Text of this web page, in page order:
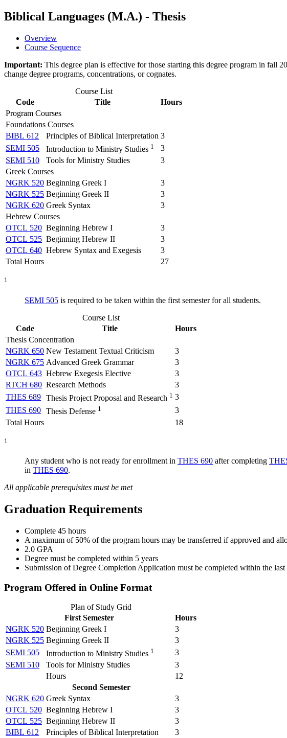
Biblical Languages (M.A.) - Thesis
Overview
Course Sequence
Important: This degree plan is effective for those starting this degree program in fall
change degree programs, concentrations, or cognates.
Course List
Code
Title
Hours
Program Courses
Foundations Courses
BIBL 612
Principles of Biblical Interpretation 3
SEMI 505
Introduction to Ministry Studies 1
3
SEMI 510
Tools for Ministry Studies
3
Greek Courses
NGRK 520 Beginning Greek I
3
NGRK 525 Beginning Greek II
3
NGRK 620 Greek Syntax
3
Hebrew Courses
OTCL 520 Beginning Hebrew I
3
OTCL 525 Beginning Hebrew II
3
OTCL 640 Hebrew Syntax and Exegesis
3
Total Hours
27
1
SEMI 505 is required to be taken within the first semester for all students.
Course List
Code
Title
Hours
Thesis Concentration
NGRK 650 New Testament Textual Criticism
3
NGRK 675 Advanced Greek Grammar
3
OTCL 643 Hebrew Exegesis Elective
3
RTCH 680 Research Methods
3
THES 689 Thesis Project Proposal and Research 1 3
THES 690 Thesis Defense 1
3
Total Hours
18
1
Any student who is not ready for enrollment in THES 690 after completing
in THES 690.
All applicable prerequisites must be met
Graduation Requirements
Complete 45 hours
A maximum of 50% of the program hours may be transferred if approved and
2.0 GPA
Degree must be completed within 5 years
Submission of Degree Completion Application must be completed within the last
Program Offered in Online Format
Plan of Study Grid
First Semester
Hours
NGRK 520 Beginning Greek I
3
NGRK 525 Beginning Greek II
3
SEMI 505
Introduction to Ministry Studies 1
3
SEMI 510
Tools for Ministry Studies
3
Hours
12
Second Semester
NGRK 620 Greek Syntax
3
OTCL 520 Beginning Hebrew I
3
OTCL 525 Beginning Hebrew II
3
BIBL 612
Principles of Biblical Interpretation 3